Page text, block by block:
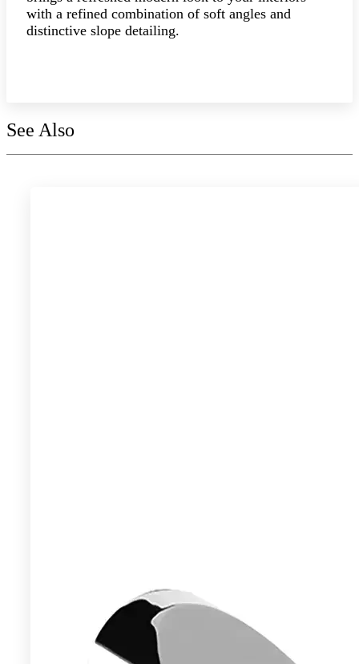
with a refined combination of soft angles and
distinctive slope detailing.
See Also